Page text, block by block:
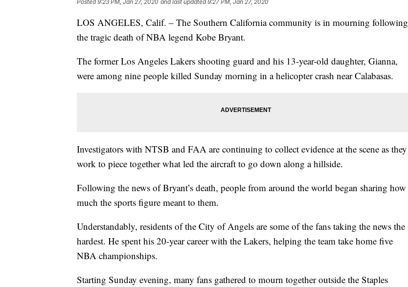
Posted9:23 PM, Jan 27, 2020 and last updated 9:27 PM, Jan 27, 2020
LOS ANGELES, Calif. – The Southern California community is in mourning following
the tragic death of NBA legend Kobe Bryant.
The former Los Angeles Lakers shooting guard and his 13-year-old daughter, Gianna,
were among nine people killed Sunday morning in a helicopter crash near Calabasas.
Investigators with NTSB and FAA are continuing to collect evidence at the scene as they
work to piece together what led the aircraft to go down along a hillside.
Following the news of Bryant’s death, people from around the world began sharing how
much the sports figure meant to them.
Understandably, residents of the City of Angels are some of the fans taking the news the
hardest. He spent his 20-year career with the Lakers, helping the team take home five
NBA championships.
Starting Sunday evening, many fans gathered to mourn together outside the Staples